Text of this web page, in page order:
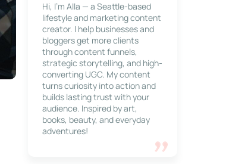
Hi, I’m Alla — a Seattle-based
lifestyle and marketing content
creator. I help businesses and
bloggers get more clients
through content funnels,
strategic storytelling, and high-
converting UGC. My content
turns curiosity into action and
builds lasting trust with your
audience. Inspired by art,
books, beauty, and everyday
adventures!